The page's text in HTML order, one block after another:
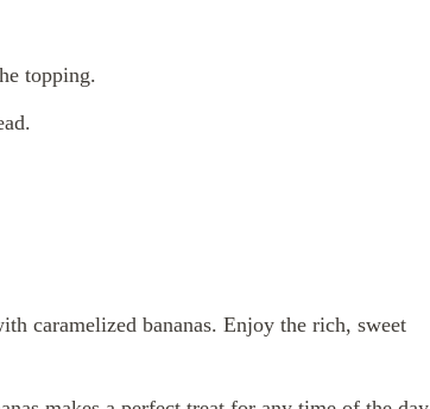
topping.
caramelized bananas. Enjoy the rich, sweet